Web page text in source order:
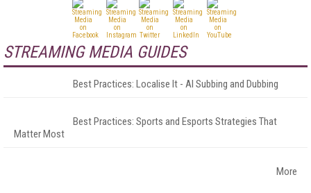
STREAMING MEDIA GUIDES
Best Practices: Localise It - AI Subbing and Dubbing
Best Practices: Sports and Esports Strategies That
Matter Most
More